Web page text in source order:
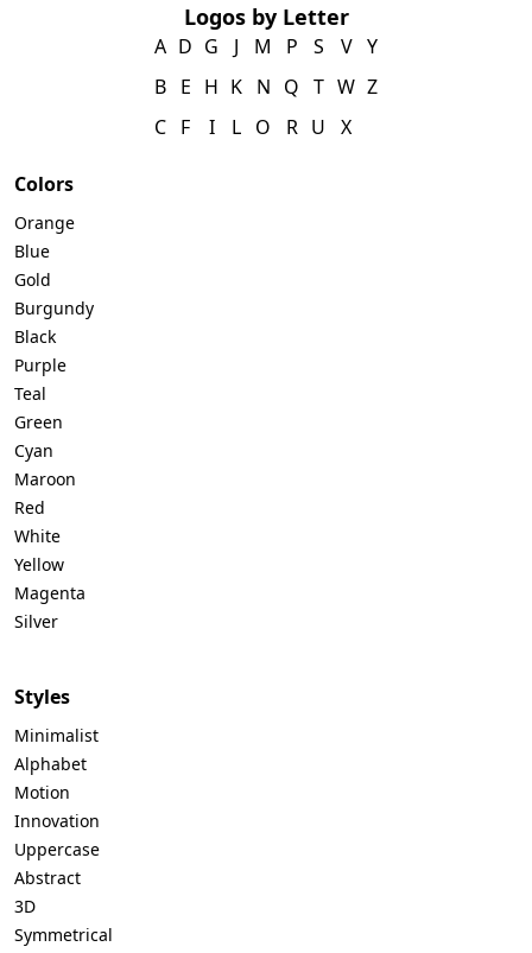
Logos by Letter
A
B
C
D
E
F
G
H
I
J
K
L
M
N
O
P
Q
R
S
T
U
V
W
X
Y
Z
Colors
Orange
Blue
Gold
Burgundy
Black
Purple
Teal
Green
Cyan
Maroon
Red
White
Yellow
Magenta
Silver
Styles
Minimalist
Alphabet
Motion
Innovation
Uppercase
Abstract
3D
Symmetrical